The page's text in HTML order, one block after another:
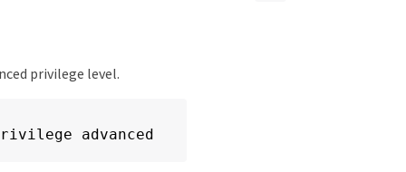
privilege level.
advanced